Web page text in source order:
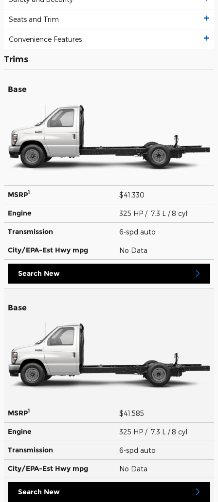
Seats and Trim
Convenience Features
Trims
Base
MSRP1 $41,330
Engine 325 HP / 7.3 L / 8 cyl
Transmission 6-spd auto
City/EPA-Est Hwy mpg No Data
Search New
Base
MSRP1 $41,585
Engine 325 HP / 7.3 L / 8 cyl
Transmission 6-spd auto
City/EPA-Est Hwy mpg No Data
Search New